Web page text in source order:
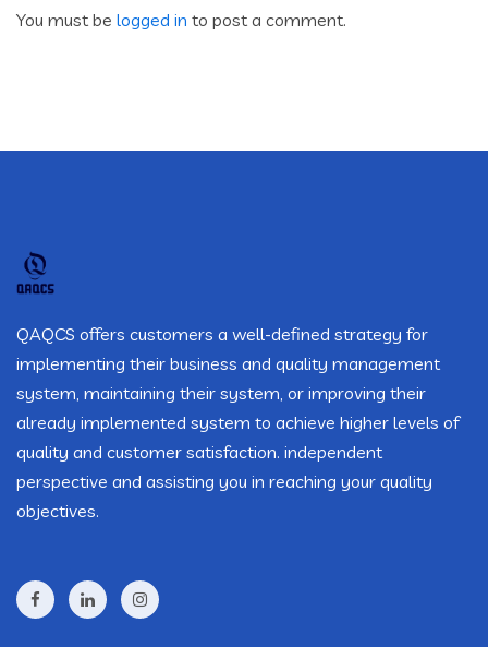
You must be logged in to post a comment.
QAQCS offers customers a well-defined strategy for
implementing their business and quality management
system, maintaining their system, or improving their
already implemented system to achieve higher levels of
quality and customer satisfaction. independent
perspective and assisting you in reaching your quality
objectives.